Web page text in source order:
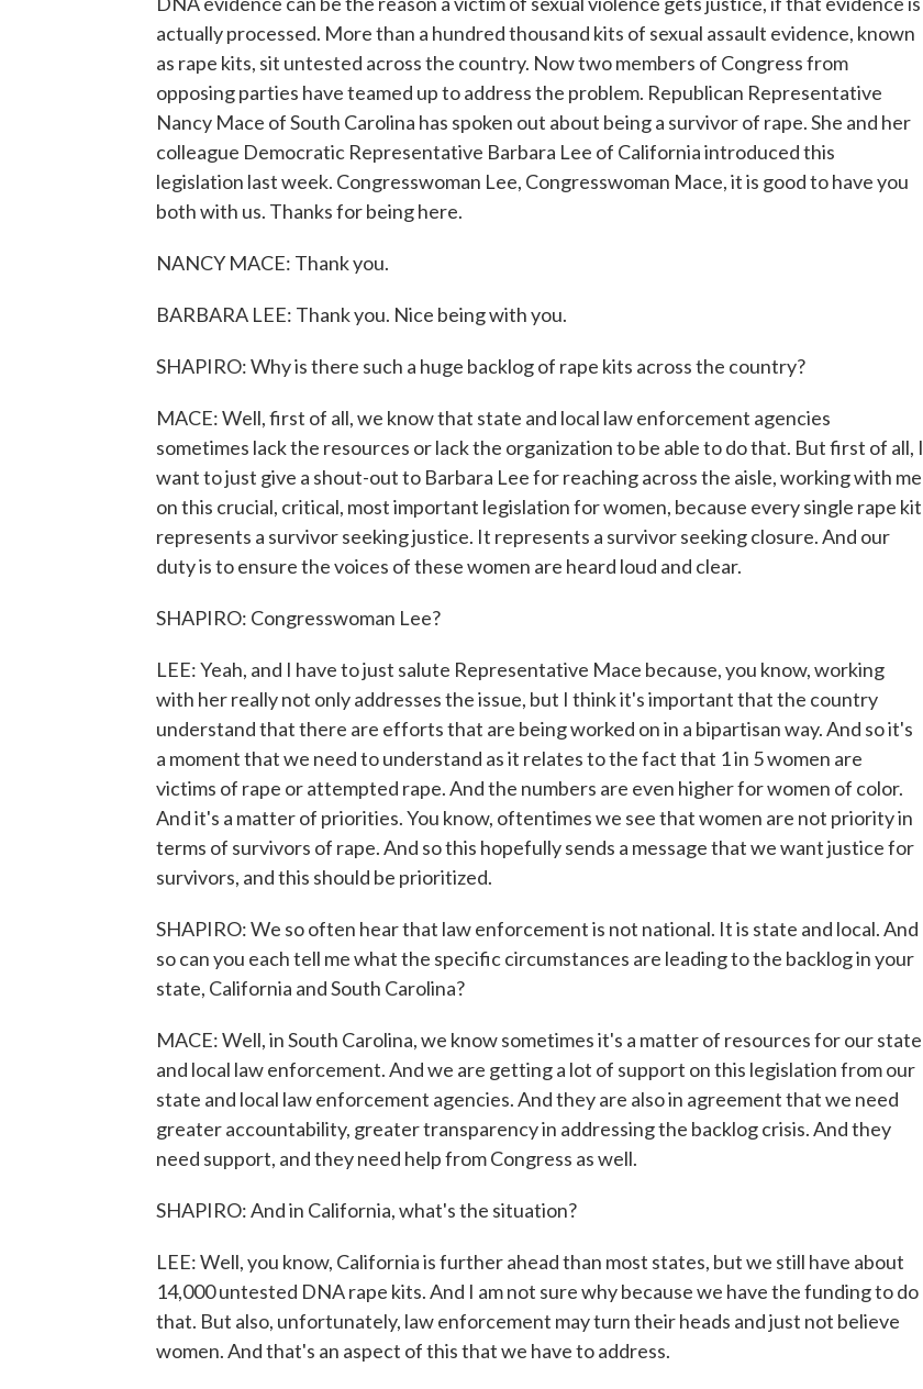
actually processed. More than a hundred thousand kits of sexual assault evidence, known
as rape kits, sit untested across the country. Now two members of Congress from
opposing parties have teamed up to address the problem. Republican Representative
Nancy Mace of South Carolina has spoken out about being a survivor of rape. She and her
colleague Democratic Representative Barbara Lee of California introduced this
legislation last week. Congresswoman Lee, Congresswoman Mace, it is good to have you
both with us. Thanks for being here.
NANCY MACE: Thank you.
BARBARA LEE: Thank you. Nice being with you.
SHAPIRO: Why is there such a huge backlog of rape kits across the country?
MACE: Well, first of all, we know that state and local law enforcement agencies
sometimes lack the resources or lack the organization to be able to do that. But first of all, I
want to just give a shout-out to Barbara Lee for reaching across the aisle, working with me
on this crucial, critical, most important legislation for women, because every single rape kit
represents a survivor seeking justice. It represents a survivor seeking closure. And our
duty is to ensure the voices of these women are heard loud and clear.
SHAPIRO: Congresswoman Lee?
LEE: Yeah, and I have to just salute Representative Mace because, you know, working
with her really not only addresses the issue, but I think it's important that the country
understand that there are efforts that are being worked on in a bipartisan way. And so it's
a moment that we need to understand as it relates to the fact that 1 in 5 women are
victims of rape or attempted rape. And the numbers are even higher for women of color.
And it's a matter of priorities. You know, oftentimes we see that women are not priority in
terms of survivors of rape. And so this hopefully sends a message that we want justice for
survivors, and this should be prioritized.
SHAPIRO: We so often hear that law enforcement is not national. It is state and local. And
so can you each tell me what the specific circumstances are leading to the backlog in your
state, California and South Carolina?
MACE: Well, in South Carolina, we know sometimes it's a matter of resources for our state
and local law enforcement. And we are getting a lot of support on this legislation from our
state and local law enforcement agencies. And they are also in agreement that we need
greater accountability, greater transparency in addressing the backlog crisis. And they
need support, and they need help from Congress as well.
SHAPIRO: And in California, what's the situation?
LEE: Well, you know, California is further ahead than most states, but we still have about
14,000 untested DNA rape kits. And I am not sure why because we have the funding to do
that. But also, unfortunately, law enforcement may turn their heads and just not believe
women. And that's an aspect of this that we have to address.